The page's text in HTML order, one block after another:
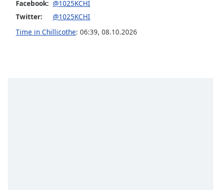
opens
captions
settings
Facebook: @1025KCHI
Twitter:
@1025KCHI
Time in Chillicothe: 06:39, 08.10.2026